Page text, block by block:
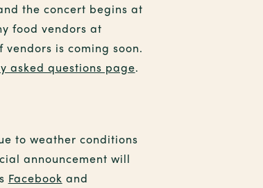
the concert begins at
food vendors at
is coming soon.
asked questions page.
to weather conditions
announcement will
Facebook and